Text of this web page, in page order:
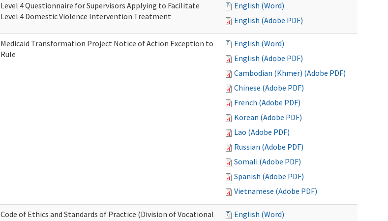
Level 4 Questionnaire for Supervisors Applying to Facilitate
Level 4 Domestic Violence Intervention Treatment
English (Word)
English (Adobe PDF)
Medicaid Transformation Project Notice of Action Exception to
Rule
English (Word)
English (Adobe PDF)
Cambodian (Khmer) (Adobe PDF)
Chinese (Adobe PDF)
French (Adobe PDF)
Korean (Adobe PDF)
Lao (Adobe PDF)
Russian (Adobe PDF)
Somali (Adobe PDF)
Spanish (Adobe PDF)
Vietnamese (Adobe PDF)
Code of Ethics and Standards of Practice (Division of Vocational
English (Word)